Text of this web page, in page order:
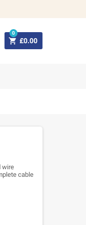
 £0.00
0
wire
cable